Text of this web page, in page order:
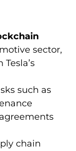
sector,
such as
chain